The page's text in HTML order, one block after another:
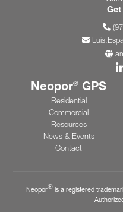
Neopor® GPS
Residential
Commercial
Resources
News & Events
Contact
Neopor® is a registered